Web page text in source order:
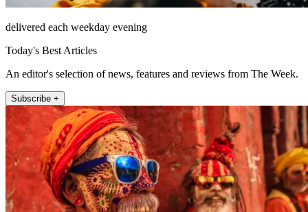
delivered each weekday evening
Today's Best Articles
An editor's selection of news, features and reviews from The Week.
Subscribe +